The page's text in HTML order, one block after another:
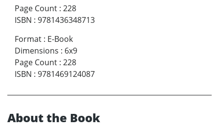
Page Count : 228
ISBN : 9781436348713
Format : E-Book
Dimensions : 6x9
Page Count : 228
ISBN : 9781469124087
About the Book